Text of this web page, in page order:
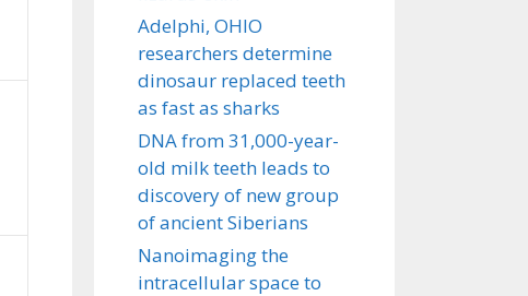
Adelphi, OHIO
researchers determine
dinosaur replaced teeth
as fast as sharks
DNA from 31,000-year-
old milk teeth leads to
discovery of new group
of ancient Siberians
Nanoimaging the
intracellular space to